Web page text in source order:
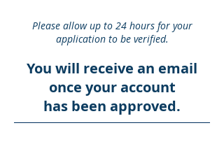
Please allow up to 24 hours for your
application to be verified.
You will receive an email
once your account
has been approved.